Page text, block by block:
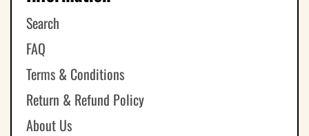
Search
FAQ
Terms & Conditions
Return & Refund Policy
About Us